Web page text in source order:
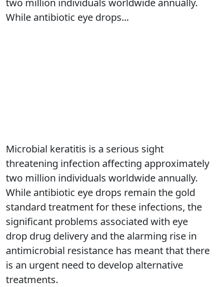
While antibiotic eye drops...
Microbial keratitis is a serious sight
threatening infection affecting approximately
two million individuals worldwide annually.
While antibiotic eye drops remain the gold
standard treatment for these infections, the
significant problems associated with eye
drop drug delivery and the alarming rise in
antimicrobial resistance has meant that there
is an urgent need to develop alternative
treatments.